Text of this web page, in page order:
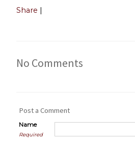
Share |
No Comments
Post a Comment
Name
Required